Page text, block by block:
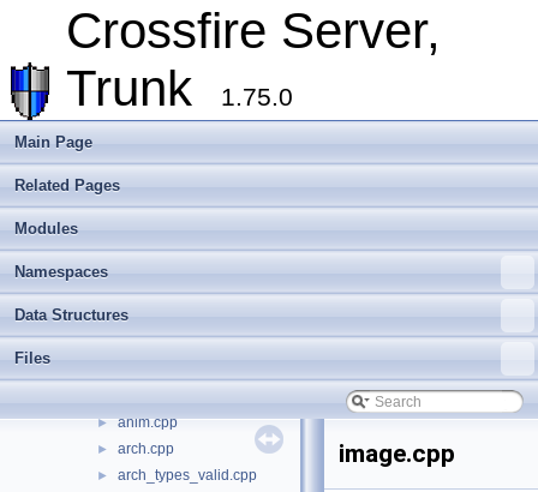
Crossfire Server,
Trunk
1.75.0
Main Page
Related Pages
Modules
Namespaces
Data Structures
Files
Developer Conventions
Systems
Unit and functional testing
Cross-compilation
►
Crossfire Mapper
Deprecated List
► Modules
► Namespaces
►
▼ Files
▼ File List
► anim.cpp
► arch.cpp
► arch_types_valid.cpp
image.cpp